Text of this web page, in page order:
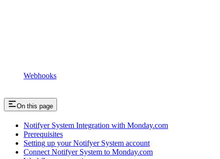
Webhooks
On this page
Notifyer System Integration with Monday.com
Prerequisites
Setting up your Notifyer System account
Connect Notifyer System to Monday.com